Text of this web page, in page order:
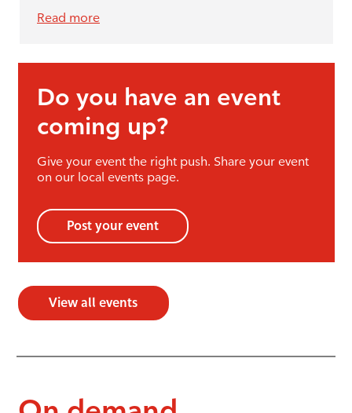
Read more
Do you have an event
coming up?
Give your event the right push. Share your event
on our local events page.
Post your event
View all events